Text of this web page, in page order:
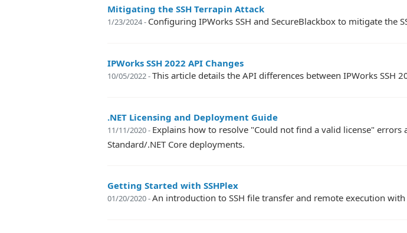
Mitigating the SSH Terrapin Attack
1/23/2024 - Configuring IPWorks SSH and SecureBlackbox to mitigate the
IPWorks SSH 2022 API Changes
10/05/2022 -This article details the API differences between IPWorks SSH
.NET Licensing and Deployment Guide
11/11/2020 - Explains how to resolve "Could not find a valid license"
Standard/.NET Core deployments.
Getting Started with SSHPlex
01/20/2020 -An introduction to SSH file transfer and remote execution with